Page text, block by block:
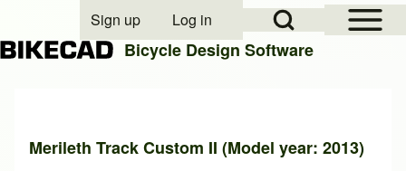
Open Sidebar
Open Search Block
User account menu
Sign up Log in
Bicycle Design Software
Merileth Track Custom II (Model year: 2013)